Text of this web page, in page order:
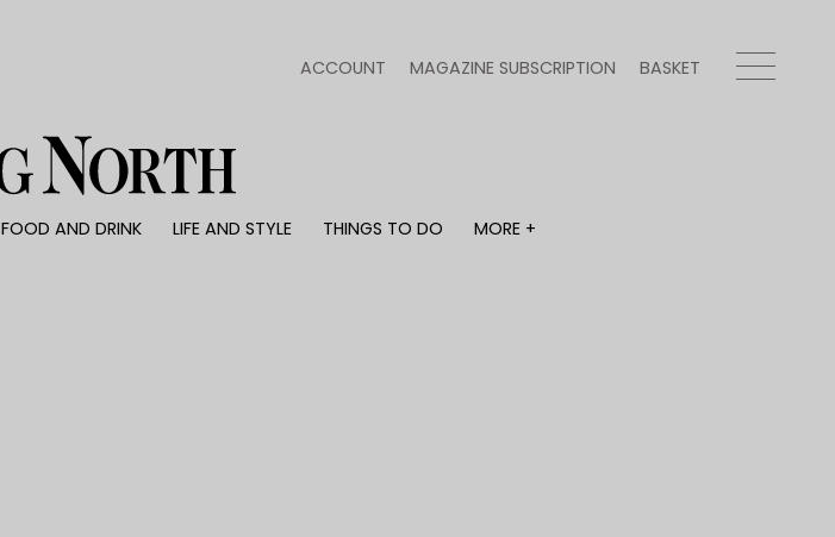
ACCOUNT MAGAZINE SUBSCRIPTION BASKET
FOOD AND DRINK LIFE AND STYLE THINGS TO DO
MORE +